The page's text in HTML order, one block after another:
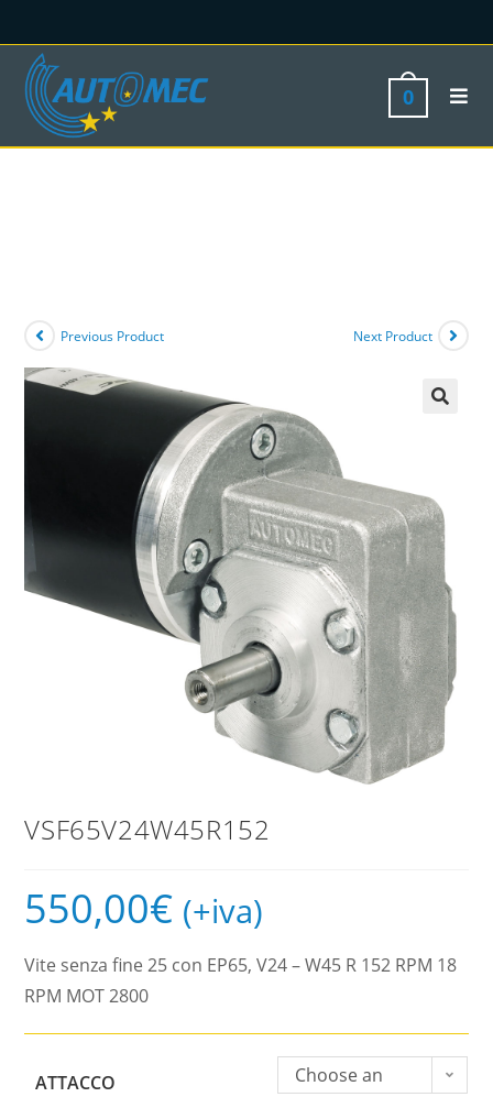
0
Previous Product Next Product
VSF65V24W45R152
550,00€ (+iva)
Vite senza fine 25 con EP65, V24 – W45 R 152 RPM 18
RPM MOT 2800
ATTACCO
Choose an